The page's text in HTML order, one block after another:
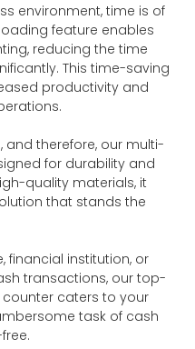
environment, time is of
feature enables
reducing the time
This time-saving
productivity and
and therefore, our multi-
for durability and
quality materials, it
that stands the
financial institution, or
transactions, our top-
caters to your
task of cash